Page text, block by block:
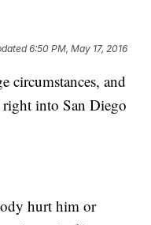
6:50 PM, May 17, 2016
circumstances, and
right into San Diego
hurt him or